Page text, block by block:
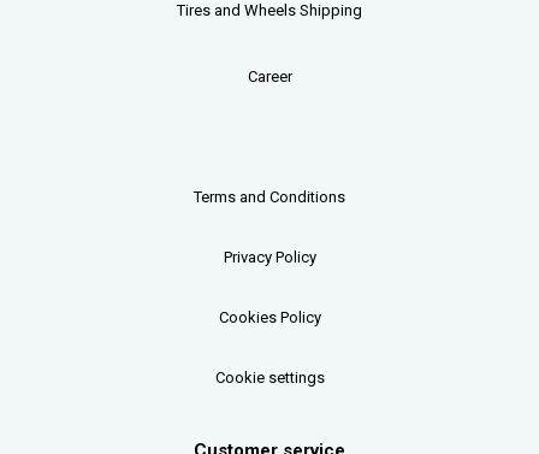
Tires and Wheels Shipping
Career
Terms and Conditions
Privacy Policy
Cookies Policy
Cookie settings